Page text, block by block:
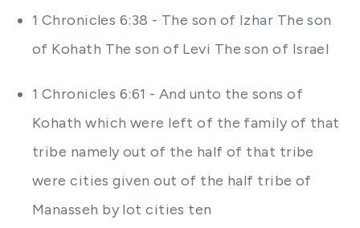
1 Chronicles 6:38 - The son of Izhar The son
of Kohath The son of Levi The son of Israel
1 Chronicles 6:61 - And unto the sons of
Kohath which were left of the family of that
tribe namely out of the half of that tribe
were cities given out of the half tribe of
Manasseh by lot cities ten